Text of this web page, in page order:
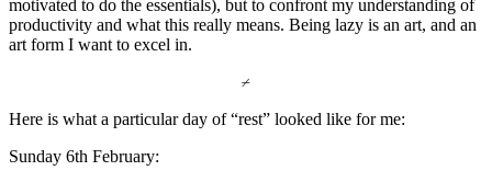
motivated to do the essentials), but to confront my understanding of
productivity and what this really means. Being lazy is an art, and an
art form I want to excel in.
⌿
Here is what a particular day of “rest” looked like for me:
Sunday 6th February: